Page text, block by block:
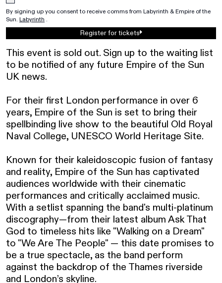
By signing up you consent to receive comms from Labyrinth & Empire of the
Sun. Labyrinth .
Register for tickets
This event is sold out. Sign up to the waiting list
to be notified of any future Empire of the Sun
UK news.
For their first London performance in over 6
years, Empire of the Sun is set to bring their
spellbinding live show to the beautiful Old Royal
Naval College, UNESCO World Heritage Site.
Known for their kaleidoscopic fusion of fantasy
and reality, Empire of the Sun has captivated
audiences worldwide with their cinematic
performances and critically acclaimed music.
With a setlist spanning the band's multi-platinum
discography—from their latest album Ask That
God to timeless hits like "Walking on a Dream"
to "We Are The People" — this date promises to
be a true spectacle, as the band perform
against the backdrop of the Thames riverside
and London’s skyline.